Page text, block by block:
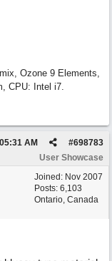
Ozone 9 Elements,
CPU: Intel i7.
#698783
05:31 AM
User Showcase
Joined: Nov 2007
Posts: 6,103
Ontario, Canada